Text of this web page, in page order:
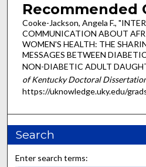
Recommended
Cooke-Jackson, Angela F.,
COMMUNICATION ABOUT
WOMEN'S HEALTH: THE
MESSAGES BETWEEN
NON-DIABETIC ADULT
of Kentucky Doctoral
https://uknowledge.uky.edu/
Search
Enter search terms: